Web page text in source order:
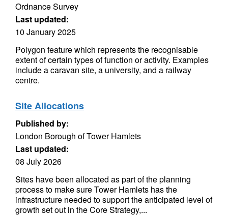
Ordnance Survey
Last updated:
10 January 2025
Polygon feature which represents the recognisable
extent of certain types of function or activity. Examples
include a caravan site, a university, and a railway
centre.
Site Allocations
Published by:
London Borough of Tower Hamlets
Last updated:
08 July 2026
Sites have been allocated as part of the planning
process to make sure Tower Hamlets has the
infrastructure needed to support the anticipated level of
growth set out in the Core Strategy,...